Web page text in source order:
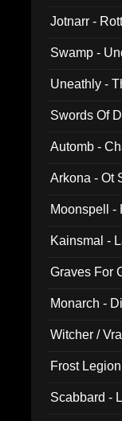
Jotnarr -
Swamp -
Uneathly -
Swords Of
Automb -
Arkona - Ot
Moonspell -
Kainsmal -
Graves For
Monarch -
Witcher /
Frost
Scabbard -